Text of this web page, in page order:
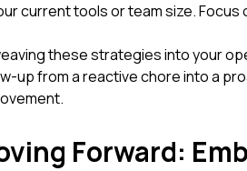
current tools or team size.
these strategies into your
up from a reactive chore into a
Forward: